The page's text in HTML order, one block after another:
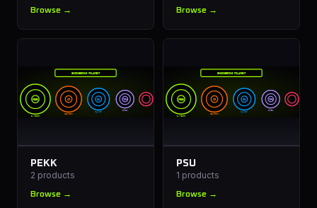
Browse → Browse →
ENGINEERING FILAMENT
PEEK CF PA TPU
1.75mm
Carbon
Nylon
Flex
PEKK
2 products
Browse →
ENGINEERING FILAMENT
PEEK CF PA TPU
1.75mm
Carbon
Nylon
Flex
PSU
1 products
Browse →